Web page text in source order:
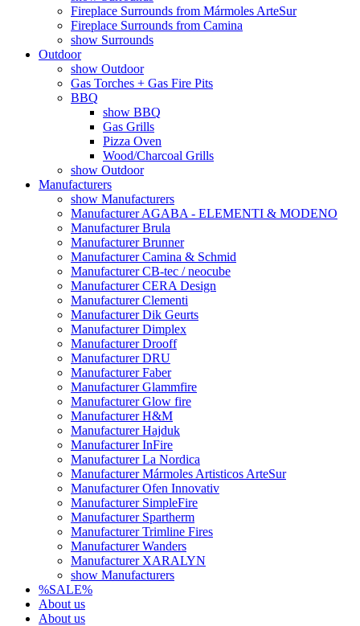
Fireplace Surrounds from Mármoles ArteSur
Fireplace Surrounds from Camina
show Surrounds
Outdoor
show Outdoor
Gas Torches + Gas Fire Pits
BBQ
show BBQ
Gas Grills
Pizza Oven
Wood/Charcoal Grills
show Outdoor
Manufacturers
show Manufacturers
Manufacturer AGABA - ELEMENTI & MODENO
Manufacturer Brula
Manufacturer Brunner
Manufacturer Camina & Schmid
Manufacturer CB-tec / neocube
Manufacturer CERA Design
Manufacturer Clementi
Manufacturer Dik Geurts
Manufacturer Dimplex
Manufacturer Drooff
Manufacturer DRU
Manufacturer Faber
Manufacturer Glammfire
Manufacturer Glow fire
Manufacturer H&M
Manufacturer Hajduk
Manufacturer InFire
Manufacturer La Nordica
Manufacturer Mármoles Artisticos ArteSur
Manufacturer Ofen Innovativ
Manufacturer SimpleFire
Manufacturer Spartherm
Manufacturer Trimline Fires
Manufacturer Wanders
Manufacturer XARALYN
show Manufacturers
%SALE%
About us
About us